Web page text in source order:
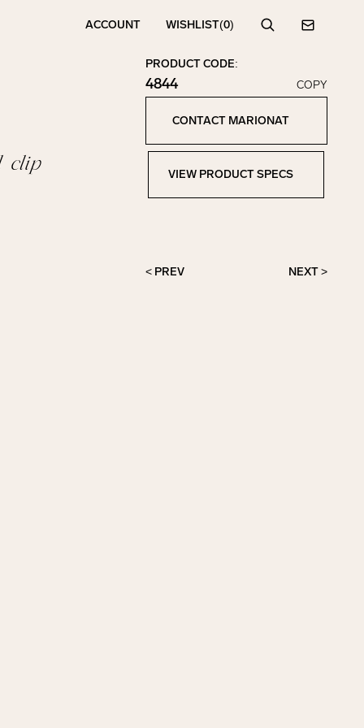
ACCOUNT WISHLIST(0)
SearchContact
clip
PRODUCT CODE:
4844
Click to copy!
Copied to clipboard!
COPY
CONTACT MARIONAT
VIEW PRODUCT SPECS
< PREV NEXT >